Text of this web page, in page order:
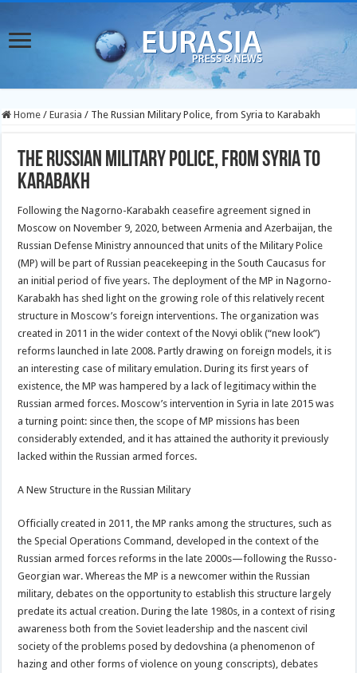
Home / Eurasia / The Russian Military Police, from Syria to Karabakh
The Russian Military Police, from Syria to
Karabakh
Following the Nagorno-Karabakh ceasefire agreement signed in
Moscow on November 9, 2020, between Armenia and Azerbaijan, the
Russian Defense Ministry announced that units of the Military Police
(MP) will be part of Russian peacekeeping in the South Caucasus for
an initial period of five years. The deployment of the MP in Nagorno-
Karabakh has shed light on the growing role of this relatively recent
structure in Moscow’s foreign interventions. The organization was
created in 2011 in the wider context of the Novyi oblik (“new look”)
reforms launched in late 2008. Partly drawing on foreign models, it is
an interesting case of military emulation. During its first years of
existence, the MP was hampered by a lack of legitimacy within the
Russian armed forces. Moscow’s intervention in Syria in late 2015 was
a turning point: since then, the scope of MP missions has been
considerably extended, and it has attained the authority it previously
lacked within the Russian armed forces.
A New Structure in the Russian Military
Officially created in 2011, the MP ranks among the structures, such as
the Special Operations Command, developed in the context of the
Russian armed forces reforms in the late 2000s—following the Russo-
Georgian war. Whereas the MP is a newcomer within the Russian
military, debates on the opportunity to establish this structure largely
predate its actual creation. During the late 1980s, in a context of rising
awareness both from the Soviet leadership and the nascent civil
society of the problems posed by dedovshina (a phenomenon of
hazing and other forms of violence on young conscripts), debates